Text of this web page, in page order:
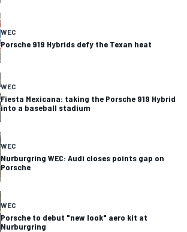
WEC
Porsche 919 Hybrids defy the Texan heat
WEC
Fiesta Mexicana: taking the Porsche 919 Hybrid
into a baseball stadium
WEC
Nurburgring WEC: Audi closes points gap on
Porsche
WEC
Porsche to debut "new look" aero kit at
Nurburgring